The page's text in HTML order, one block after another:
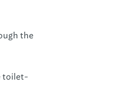
the
toilet-